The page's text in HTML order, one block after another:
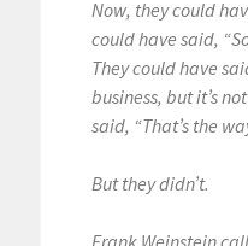
Now, they could
could have said,
They could have
business, but it’s
said, “That’s the
But they didn’t.